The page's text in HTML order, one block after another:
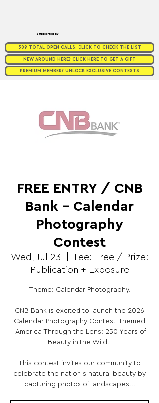
Supported by
309 TOTAL OPEN CALLS. CLICK TO CHECK THE LIST
NEW AROUND HERE? CLICK HERE TO GET A GIFT
PREMIUM MEMBER? UNLOCK EXCLUSIVE CONTESTS
FREE ENTRY / CNB
Bank - Calendar
Photography
Contest
Wed, Jul 23
Fee: Free / Prize:
Publication + Exposure
Theme: Calendar Photography.
CNB Bank is excited to launch the 2026
Calendar Photography Contest, themed
“America Through the Lens: 250 Years of
Beauty in the Wild.”
This contest invites our community to
celebrate the nation’s natural beauty by
capturing photos of landscapes...